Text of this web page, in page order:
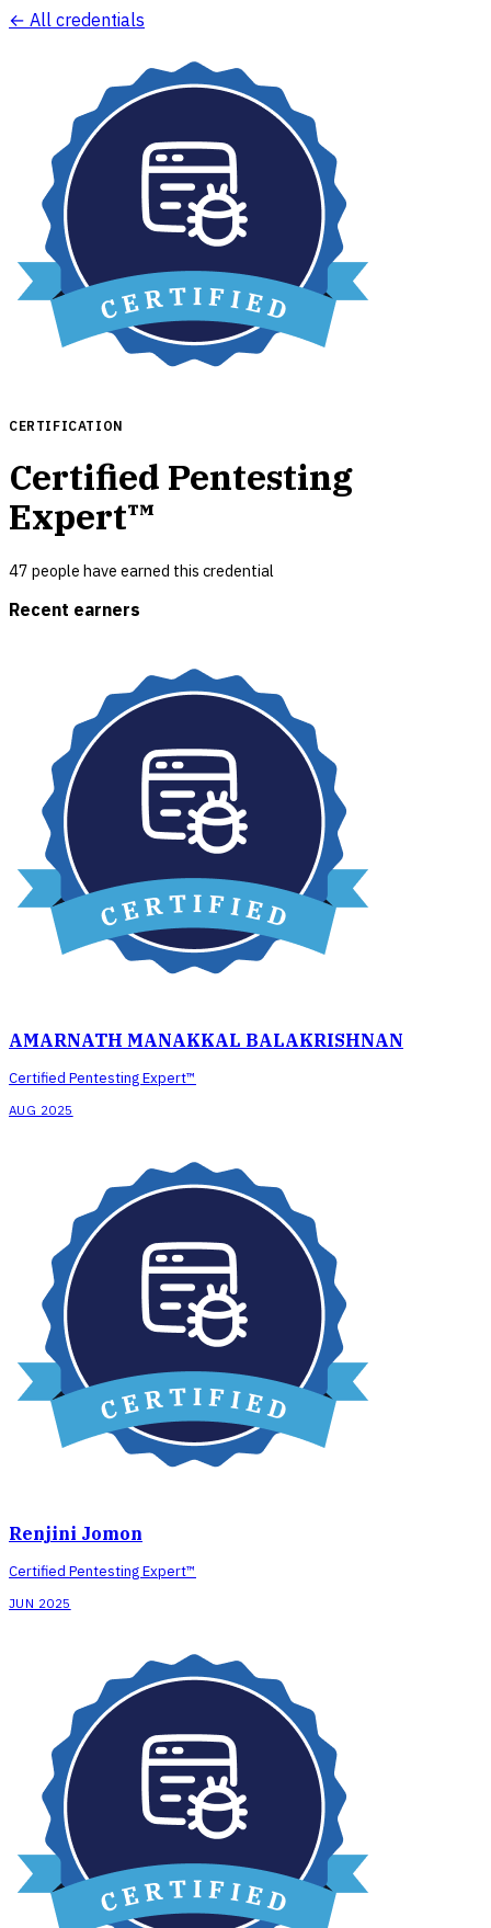
← All credentials
CERTIFICATION
Certified Pentesting
Expert™
47 people have earned this credential
Recent earners
AMARNATH MANAKKAL BALAKRISHNAN
Certified Pentesting Expert™
AUG 2025
Renjini Jomon
Certified Pentesting Expert™
JUN 2025